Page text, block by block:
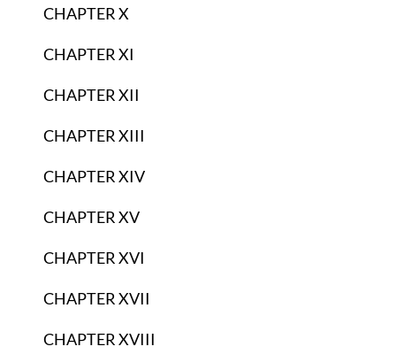
CHAPTER X
CHAPTER XI
CHAPTER XII
CHAPTER XIII
CHAPTER XIV
CHAPTER XV
CHAPTER XVI
CHAPTER XVII
CHAPTER XVIII